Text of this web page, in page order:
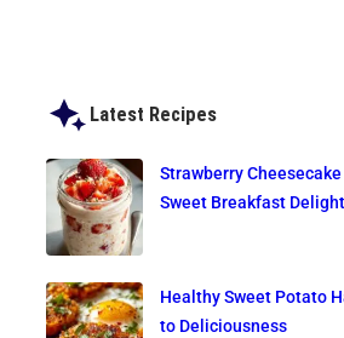
Latest Recipes
Strawberry
Sweet Breakfast Delight
Healthy Sweet Potato
to Deliciousness